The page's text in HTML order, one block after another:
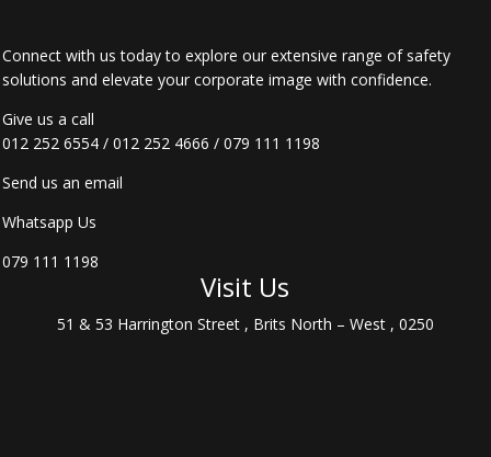
Connect with us today to explore our extensive range of safety
solutions and elevate your corporate image with confidence.
Give us a call
012 252 6554 /012 252 4666 /079 111 1198
Send us an email
Whatsapp Us
079 111 1198
Visit Us
51 & 53 Harrington Street , Brits North – West , 0250